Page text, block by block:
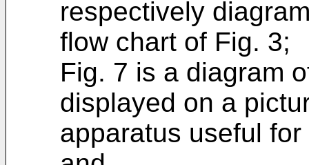
respectively
flow chart of Fig. 3;
Fig. 7 is a diagram
displayed on a
apparatus useful